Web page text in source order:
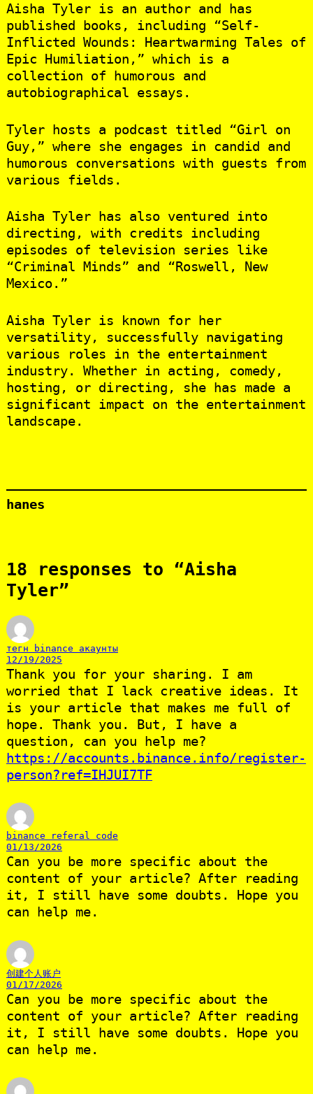
Aisha Tyler is an author and has
published books, including “Self-
Inflicted Wounds: Heartwarming Tales of
Epic Humiliation,” which is a
collection of humorous and
autobiographical essays.
Tyler hosts a podcast titled “Girl on
Guy,” where she engages in candid and
humorous conversations with guests from
various fields.
Aisha Tyler has also ventured into
directing, with credits including
episodes of television series like
“Criminal Minds” and “Roswell, New
Mexico.”
Aisha Tyler is known for her
versatility, successfully navigating
various roles in the entertainment
industry. Whether in acting, comedy,
hosting, or directing, she has made a
significant impact on the entertainment
landscape.
hanes
18 responses to “Aisha
Tyler”
тегн binance акаунты
12/19/2025
Thank you for your sharing. I am
worried that I lack creative ideas. It
is your article that makes me full of
hope. Thank you. But, I have a
question, can you help me?
https://accounts.binance.info/register-
person?ref=IHJUI7TF
binance referal code
01/13/2026
Can you be more specific about the
content of your article? After reading
it, I still have some doubts. Hope you
can help me.
创建个人账户
01/17/2026
Can you be more specific about the
content of your article? After reading
it, I still have some doubts. Hope you
can help me.